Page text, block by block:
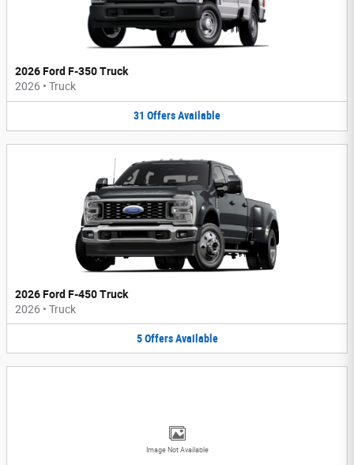
2026 Ford F-350 Truck
2026 • Truck
31 OffersAvailable
2026 Ford F-450 Truck
2026 • Truck
5 Offers Available
Image Not Available